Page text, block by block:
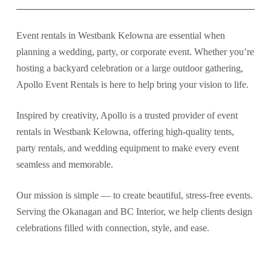
Event rentals in Westbank Kelowna are essential when
planning a wedding, party, or corporate event. Whether you’re
hosting a backyard celebration or a large outdoor gathering,
Apollo Event Rentals is here to help bring your vision to life.
Inspired by creativity, Apollo is a trusted provider of event
rentals in Westbank Kelowna, offering high-quality tents,
party rentals, and wedding equipment to make every event
seamless and memorable.
Our mission is simple — to create beautiful, stress-free events.
Serving the Okanagan and BC Interior, we help clients design
celebrations filled with connection, style, and ease.